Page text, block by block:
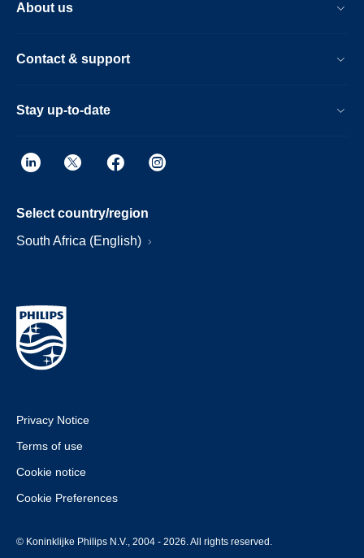
About us
Contact & support
Stay up-to-date
Select country/region
South Africa (English)
Privacy Notice
Terms of use
Cookie notice
Cookie Preferences
© Koninklijke Philips N.V., 2004 - 2026. All rights reserved.